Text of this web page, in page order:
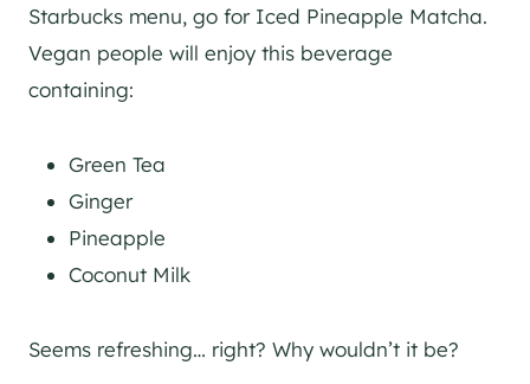
Starbucks menu, go for Iced Pineapple Matcha.
Vegan people will enjoy this beverage
containing:
Green Tea
Ginger
Pineapple
Coconut Milk
Seems refreshing… right? Why wouldn’t it be?